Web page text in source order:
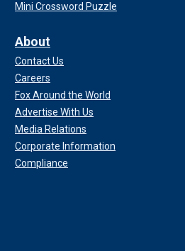
Mini Crossword Puzzle
About
Contact Us
Careers
Fox Around the World
Advertise With Us
Media Relations
Corporate Information
Compliance